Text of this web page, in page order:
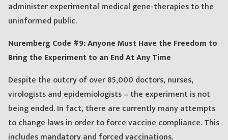
administer experimental medical gene-therapies to the
uninformed public.
Nuremberg Code #9: Anyone Must Have the Freedom to
Bring the Experiment to an End At Any Time
Despite the outcry of over 85,000 doctors, nurses,
virologists and epidemiologists – the experiment is not
being ended. In fact, there are currently many attempts
to change laws in order to force vaccine compliance. This